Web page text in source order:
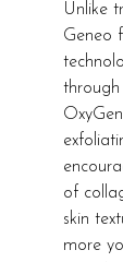
Unlike
Geneo
through
of
skin
more